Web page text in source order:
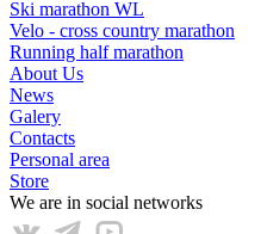
Ski marathon WL
Velo - cross country marathon
Running half marathon
About Us
News
Galery
Contacts
Personal area
Store
We are in social networks